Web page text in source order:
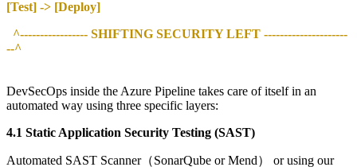
[Test] -> [Deploy]
^----------------- SHIFTING SECURITY LEFT ---------------------
--^
DevSecOps inside the Azure Pipeline takes care of itself in an
automated way using three specific layers:
4.1 Static Application Security Testing (SAST)
Automated SAST Scanner（SonarQube or Mend） or using our